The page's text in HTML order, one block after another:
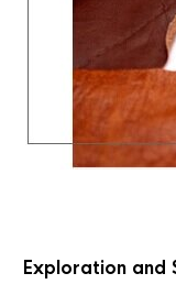
Exploration and